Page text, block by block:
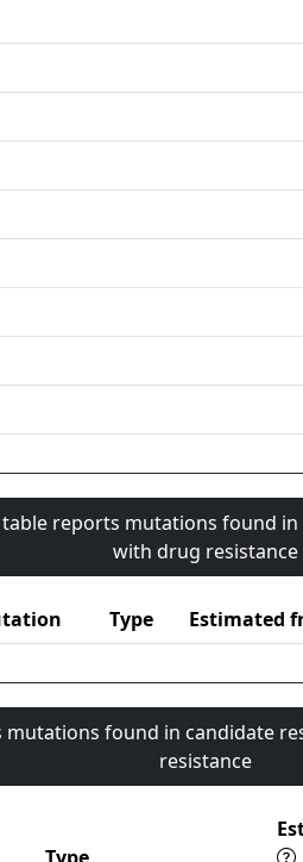
reports mutations found
with drug resistance
Type Estimated
found in candidate
resistance